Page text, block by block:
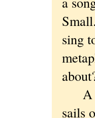
sing
A
sails